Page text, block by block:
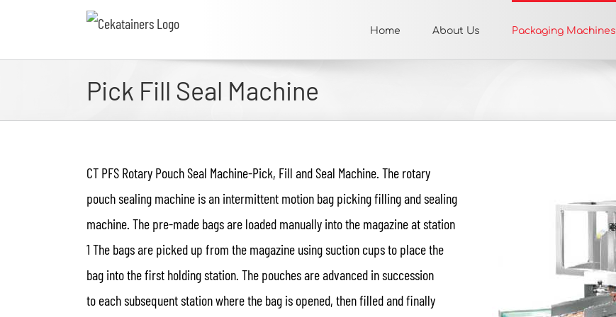
Home About Us Packaging Machines
Pick Fill Seal Machine
CT PFS Rotary Pouch Seal Machine-Pick, Fill and Seal Machine. The rotary
pouch sealing machine is an intermittent motion bag picking filling and sealing
machine. The pre-made bags are loaded manually into the magazine at station
1 The bags are picked up from the magazine using suction cups to place the
bag into the first holding station. The pouches are advanced in succession
to each subsequent station where the bag is opened, then filled and finally